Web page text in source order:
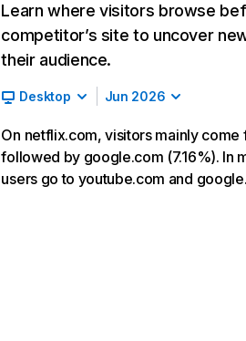
Learn where visitors browse
competitor’s site to uncover
their audience.
Desktop Jun 2026
On netflix.com, visitors mainly
followed by google.com (7.16%). In
users go to youtube.com and